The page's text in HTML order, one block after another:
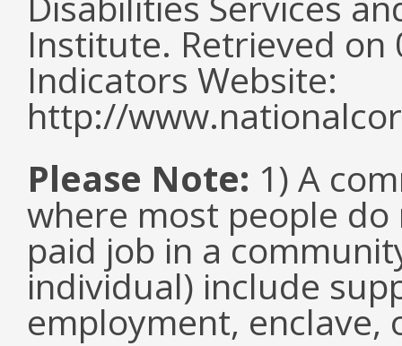
Institute. Retrieved
Indicators Website:
http://
Please Note: 1) A
where most people
paid job in a
individual) include
employment, enclave,